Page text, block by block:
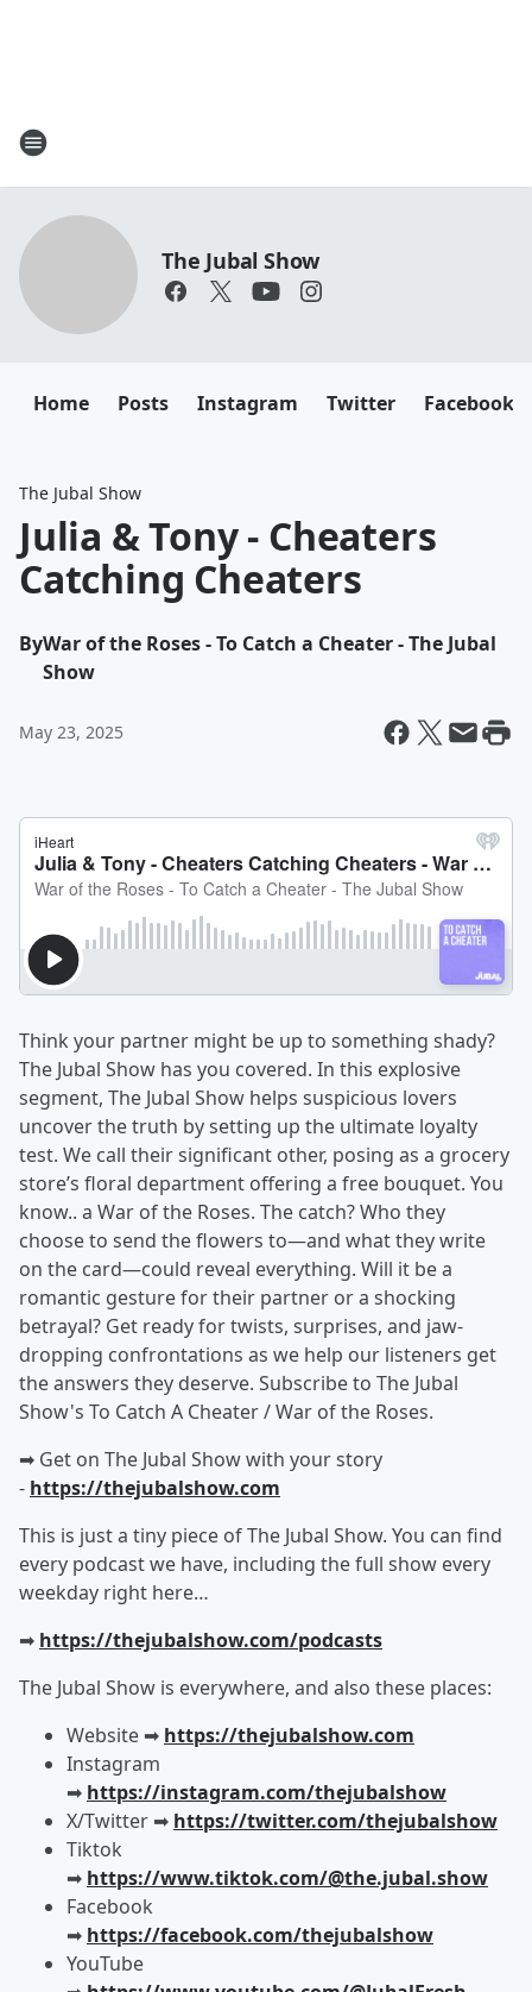
The Jubal Show
Home Posts Instagram Twitter Facebook
The Jubal Show
Julia & Tony - Cheaters
Catching Cheaters
ByWar of the Roses - To Catch a Cheater - The Jubal
Show
May 23, 2025
Think your partner might be up to something shady?
The Jubal Show has you covered. In this explosive
segment, The Jubal Show helps suspicious lovers
uncover the truth by setting up the ultimate loyalty
test. We call their significant other, posing as a grocery
store’s floral department offering a free bouquet. You
know.. a War of the Roses. The catch? Who they
choose to send the flowers to—and what they write
on the card—could reveal everything. Will it be a
romantic gesture for their partner or a shocking
betrayal? Get ready for twists, surprises, and jaw-
dropping confrontations as we help our listeners get
the answers they deserve. Subscribe to The Jubal
Show's To Catch A Cheater / War of the Roses.
➡︎ Get on The Jubal Show with your story
- https://thejubalshow.com
This is just a tiny piece of The Jubal Show. You can find
every podcast we have, including the full show every
weekday right here…
➡︎ https://thejubalshow.com/podcasts
The Jubal Show is everywhere, and also these places:
Website ➡︎ https://thejubalshow.com
Instagram
➡︎ https://instagram.com/thejubalshow
X/Twitter ➡︎ https://twitter.com/thejubalshow
Tiktok
➡︎ https://www.tiktok.com/@the.jubal.show
Facebook
➡︎ https://facebook.com/thejubalshow
YouTube